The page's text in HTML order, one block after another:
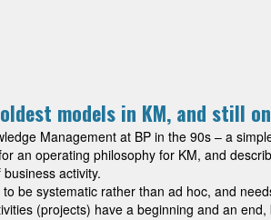
models in KM, and still
Management at BP in the 90s – a
an operating philosophy for KM, and
activity.
be systematic rather than ad hoc, and
(projects) have a beginning and an